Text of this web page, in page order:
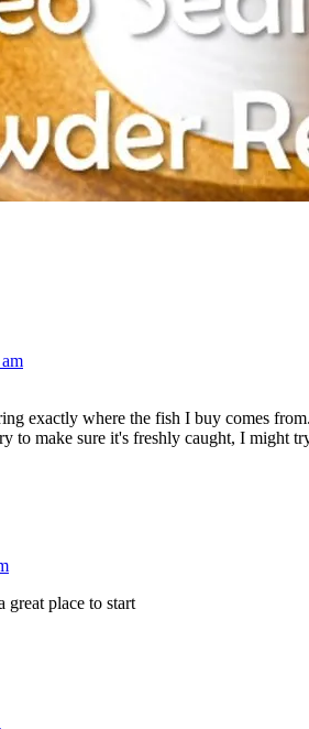
exactly where the fish I buy comes
to make sure it's freshly caught, I might
great place to start